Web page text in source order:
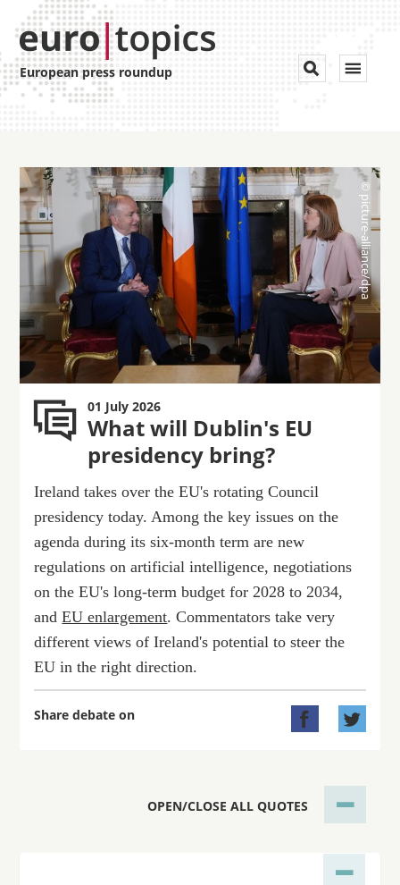
European press roundup Toggle


01 July 2026
What will Dublin's EU
presidency bring?
Ireland takes over the EU's rotating Council
presidency today. Among the key issues on the
agenda during its six-month term are new
regulations on artificial intelligence, negotiations
on the EU's long-term budget for 2028 to 2034,
andEU enlargement. Commentators take very
different views of Ireland's potential to steer the
EU in the right direction.
Share debate on  
OPEN/CLOSE ALL QUOTES